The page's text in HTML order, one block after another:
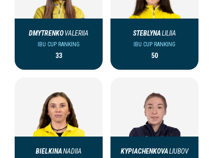
DMYTRENKOVALERIIA
IBU CUP RANKING
33
STEBLYNALILIIA
IBU CUP RANKING
50
BIELKINANADIIA KYPIACHENKOVALIUBOV